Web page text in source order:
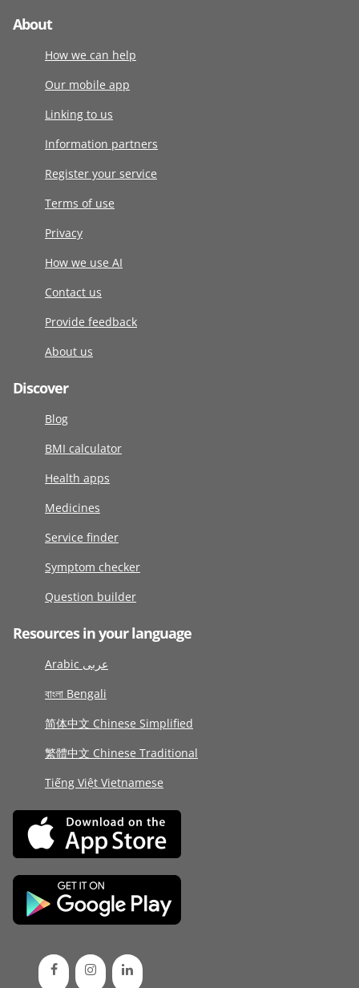
About
How we can help
Our mobile app
Linking to us
Information partners
Register your service
Terms of use
Privacy
How we use AI
Contact us
Provide feedback
About us
Discover
Blog
BMI calculator
Health apps
Medicines
Service finder
Symptom checker
Question builder
Resources in your language
Arabic عربى
বাংলা Bengali
简体中文 Chinese Simplified
繁體中文 Chinese Traditional
Tiếng Việt Vietnamese